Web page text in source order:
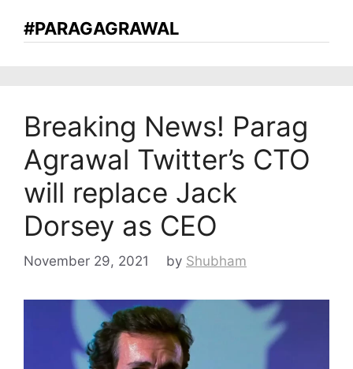
#PARAGAGRAWAL
Breaking News! Parag
Agrawal Twitter’s CTO
will replace Jack
Dorsey as CEO
November 29, 2021 by Shubham